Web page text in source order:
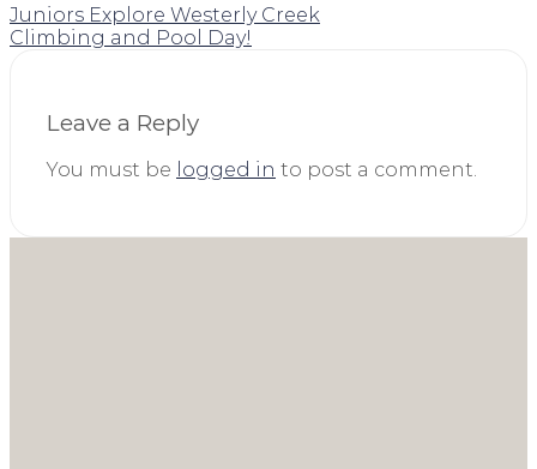
Juniors Explore Westerly Creek
Climbing and Pool Day!
Leave a Reply
You must be logged in to post a comment.